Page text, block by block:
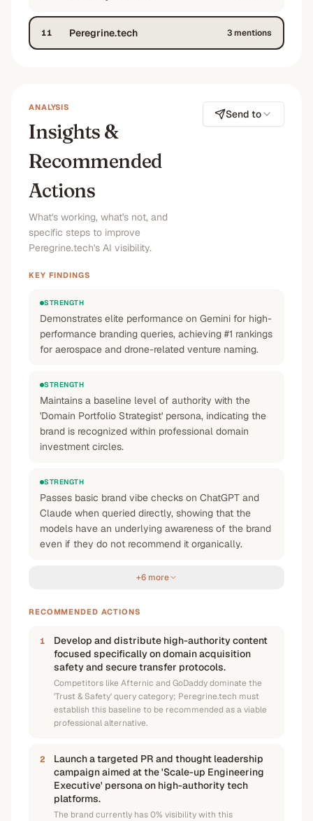
11 Peregrine.tech 3mentions
ANALYSIS
Insights &
Recommended
Actions
What's working, what's not, and
specific steps to improve
Peregrine.tech's AI visibility.
Send to
KEY FINDINGS
STRENGTH
Demonstrates elite performance on Gemini for high-
performance branding queries, achieving #1 rankings
for aerospace and drone-related venture naming.
STRENGTH
Maintains a baseline level of authority with the
'Domain Portfolio Strategist' persona, indicating the
brand is recognized within professional domain
investment circles.
STRENGTH
Passes basic brand vibe checks on ChatGPT and
Claude when queried directly, showing that the
models have an underlying awareness of the brand
even if they do not recommend it organically.
+6 more
RECOMMENDED ACTIONS
1
Develop and distribute high-authority content
focused specifically on domain acquisition
safety and secure transfer protocols.
Competitors like Afternic and GoDaddy dominate the
'Trust & Safety' query category; Peregrine.tech must
establish this baseline to be recommended as a viable
professional alternative.
2
Launch a targeted PR and thought leadership
campaign aimed at the 'Scale-up Engineering
Executive' persona on high-authority tech
platforms.
The brand currently has 0% visibility with this